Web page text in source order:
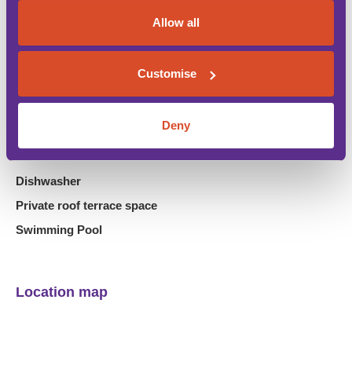
Allow all
Customise
Deny
Features
Car is not necessary
Dishwasher
Private roof terrace space
Swimming Pool
Location map